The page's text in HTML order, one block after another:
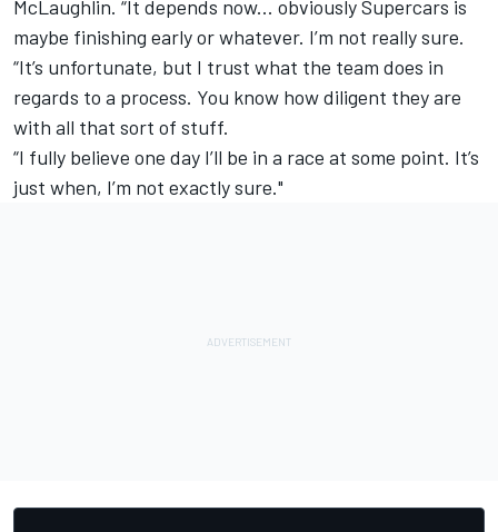
McLaughlin. “It depends now... obviously Supercars is
maybe finishing early or whatever. I’m not really sure.
“It’s unfortunate, but I trust what the team does in
regards to a process. You know how diligent they are
with all that sort of stuff.
“I fully believe one day I’ll be in a race at some point. It’s
just when, I’m not exactly sure."